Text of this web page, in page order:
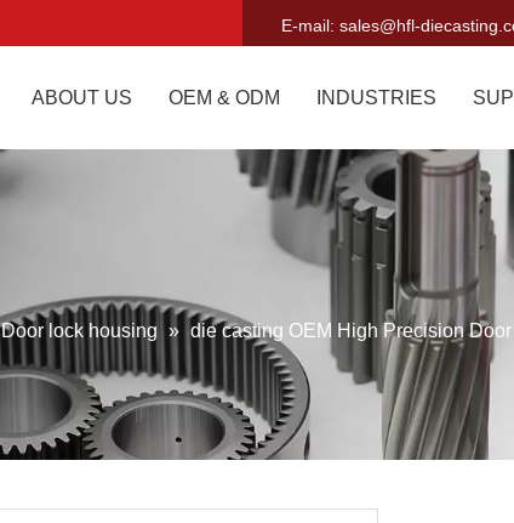
E-mail: sales@hfl-
ABOUT US OEM & ODM INDUSTRIES
Door lock housing » die casting OEM High Precision